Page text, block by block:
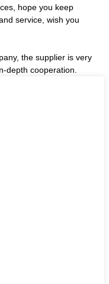
hope you keep
service, wish you
the supplier is very
depth cooperation.